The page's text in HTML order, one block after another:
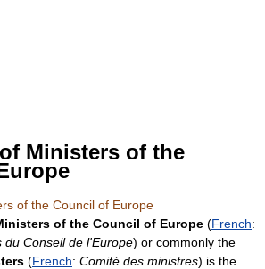
Ministers of the
of the Council of Europe
of the Council of Europe (French:
du Conseil de l'Europe) or commonly the
(French: Comité des ministres) is the